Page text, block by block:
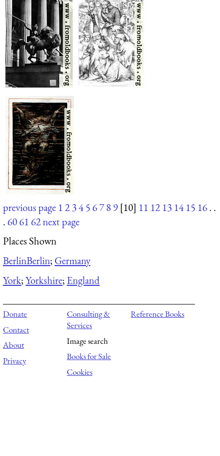
previous page 12345 6789 [10] 11 12 13 14 15 16. .
. 6061 62next page
Places Shown
BerlinBerlin; Germany
York;Yorkshire; England
Donate
Contact
About
Privacy
Consulting &
Services
Image search
Books for Sale
Cookies
Reference Books